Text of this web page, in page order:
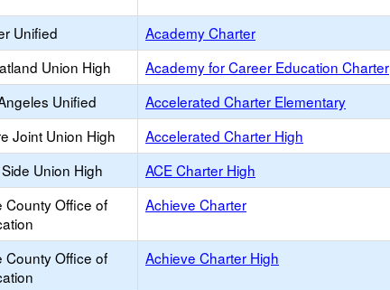
Unified Academy Charter
Union High Academy for Career Education Charter
Unified Accelerated Charter Elementary
Joint Union High Accelerated Charter High
Union High ACE Charter High
County Office of
Achieve Charter
County Office of
Achieve Charter High